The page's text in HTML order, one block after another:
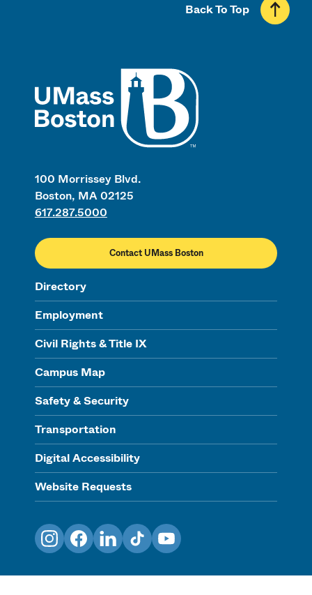
100 Morrissey Blvd.
Boston, MA 02125
617.287.5000
Contact UMass Boston
Directory
Employment
Civil Rights & Title IX
Campus Map
Safety & Security
Transportation
Digital Accessibility
Website Requests
Back To Top
InstagramFacebookLinkedInTikTokYouTube